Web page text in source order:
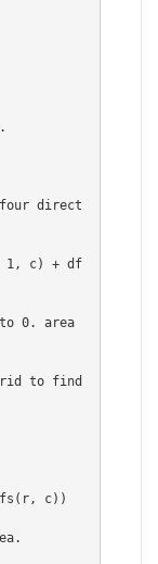
1, c) + df